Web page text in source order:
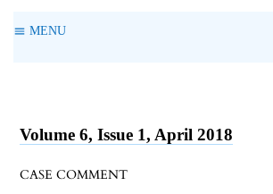
MENU
Volume 6, Issue 1, April 2018
CASE COMMENT